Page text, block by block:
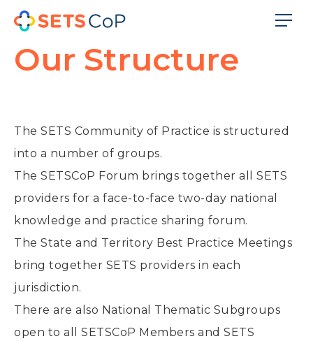
Our Structure
The SETS Community of Practice is structured
into a number of groups.
The SETSCoP Forum brings together all SETS
providers for a face-to-face two-day national
knowledge and practice sharing forum.
The State and Territory Best Practice Meetings
bring together SETS providers in each
jurisdiction.
There are also National Thematic Subgroups
open to all SETSCoP Members and SETS